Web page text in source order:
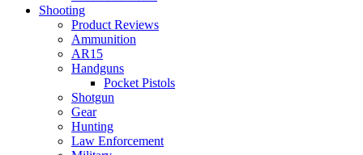
Shooting
Product Reviews
Ammunition
AR15
Handguns
Pocket Pistols
Shotgun
Gear
Hunting
Law Enforcement